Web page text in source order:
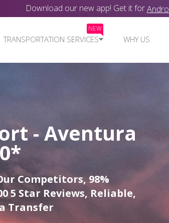
Download our new app! Get it for
TRANSPORTATION SERVICES
NEW
WHY US
- Aventura
Competitors, 98%
5 Star Reviews, Reliable,
Transfer